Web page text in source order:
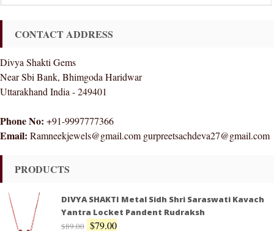
CONTACT ADDRESS
Divya Shakti Gems
Near Sbi Bank, Bhimgoda Haridwar
Uttarakhand India - 249401
Phone No: +91-9997777366
Email: Ramneekjewels@gmail.com gurpreetsachdeva27@gmail.com
PRODUCTS
DIVYA SHAKTI Metal Sidh Shri Saraswati Kavach
Yantra Locket Pandent Rudraksh
$89.00 $79.00